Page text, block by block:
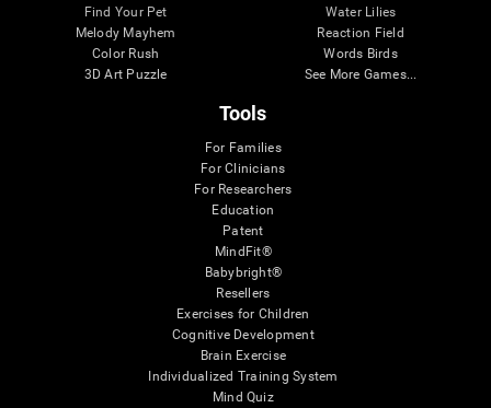
Find Your Pet
Melody Mayhem
Color Rush
3D Art Puzzle
Water Lilies
Reaction Field
Words Birds
See More Games...
Tools
For Families
For Clinicians
For Researchers
Education
Patent
MindFit®
Babybright®
Resellers
Exercises for Children
Cognitive Development
Brain Exercise
Individualized Training System
Mind Quiz